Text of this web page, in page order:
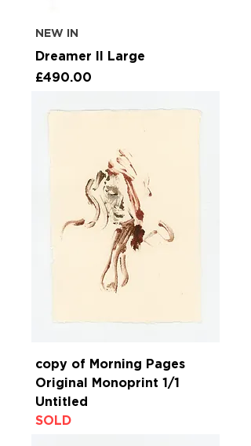
NEW IN
Dreamer II Large
Price
£490.00
copy of Morning Pages
Original Monoprint 1/1
Untitled
SOLD